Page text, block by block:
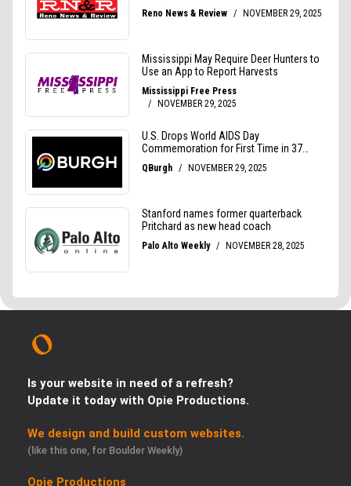
Is your website in need of a refresh?
Update it today with Opie Productions.
We design and build custom websites.
(like this one, for Boulder Weekly)
Opie Productions